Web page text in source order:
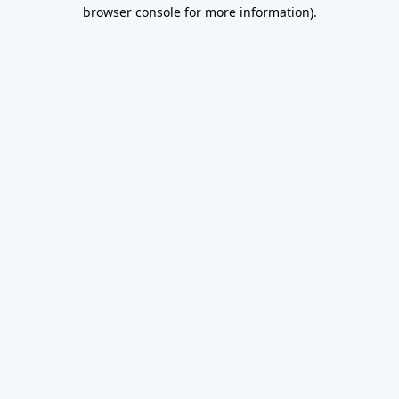
browser console for more information).